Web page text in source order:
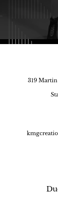
319